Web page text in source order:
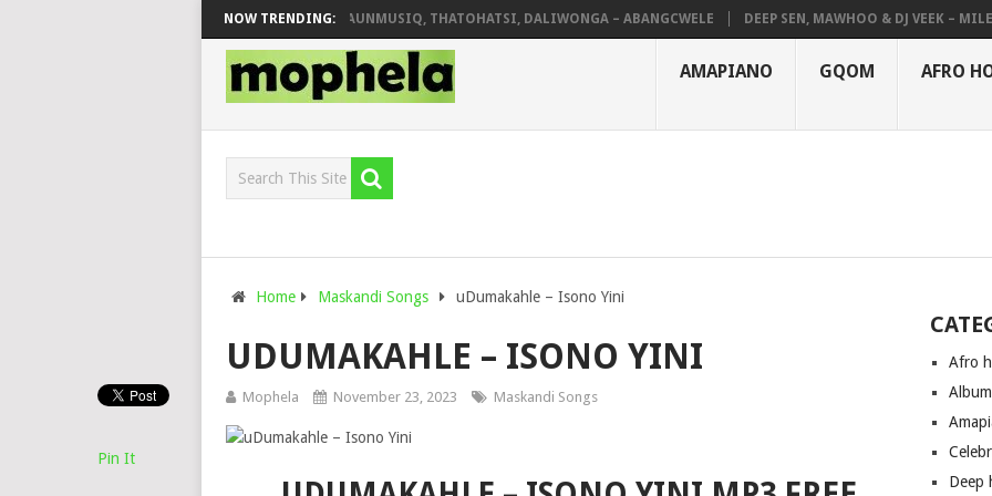
NOW TRENDING:
DEEJAY ZEBRA SA & PRO-TEE – HOLA SHAUNMUSIQ, THATOHATSI, DALIWONGA – ABANGCWELE DEEP SEN, MAWHOO & DJ VEEK –
AMAPIANO GQOM AFRO
Home Maskandi Songs uDumakahle – Isono Yini
UDUMAKAHLE – ISONO YINI
Mophela November 23, 2023 Maskandi Songs
Pin It
Afro
Album
Deep